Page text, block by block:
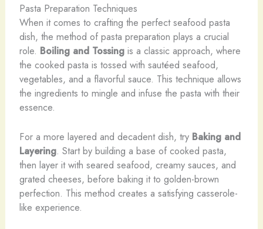
Pasta Preparation Techniques
When it comes to crafting the perfect seafood pasta
dish, the method of pasta preparation plays a crucial
role. Boiling and Tossingis a classic approach, where
the cooked pasta is tossed with sautéed seafood,
vegetables, and a flavorful sauce. This technique allows
the ingredients to mingle and infuse the pasta with their
essence.
For a more layered and decadent dish, try Baking and
Layering. Start by building a base of cooked pasta,
then layer it with seared seafood, creamy sauces, and
grated cheeses, before baking it to golden-brown
perfection. This method creates a satisfying casserole-
like experience.